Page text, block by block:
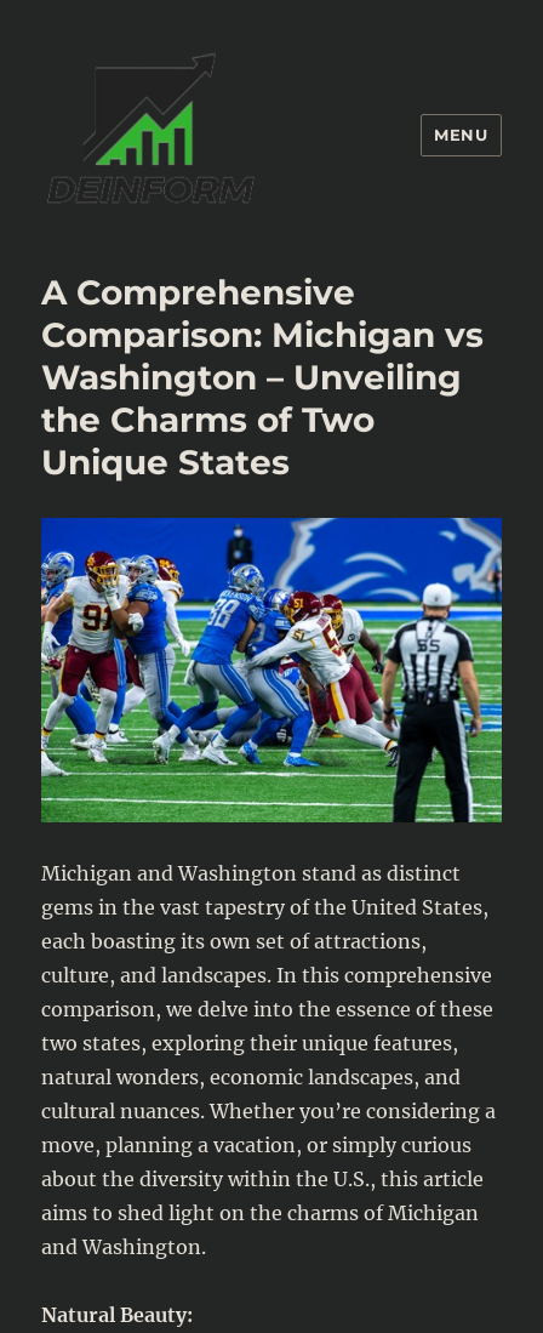
MENU
A Comprehensive
Comparison: Michigan vs
Washington – Unveiling
the Charms of Two
Unique States
Michigan and Washington stand as distinct
gems in the vast tapestry of the United States,
each boasting its own set of attractions,
culture, and landscapes. In this comprehensive
comparison, we delve into the essence of these
two states, exploring their unique features,
natural wonders, economic landscapes, and
cultural nuances. Whether you’re considering a
move, planning a vacation, or simply curious
about the diversity within the U.S., this article
aims to shed light on the charms of Michigan
and Washington.
Natural Beauty: